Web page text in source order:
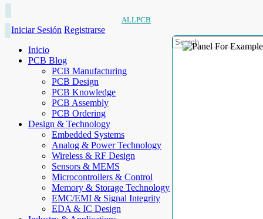
ALLPCB
Iniciar Sesión Registrarse
Inicio
PCB Blog
PCB Manufacturing
PCB Design
PCB Knowledge
PCB Assembly
PCB Ordering
Design & Technology
Embedded Systems
Analog & Power Technology
Wireless & RF Design
Sensors & MEMS
Microcontrollers & Control
Memory & Storage Technology
EMC/EMI & Signal Integrity
EDA & IC Design